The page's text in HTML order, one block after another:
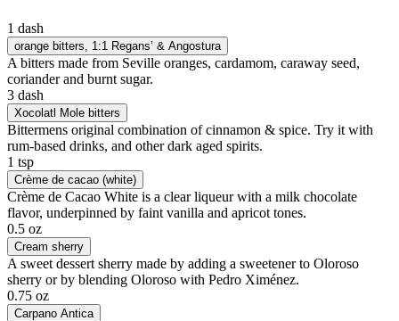
1 dash
orange bitters , 1:1 Regans’ & Angostura
A bitters made from Seville oranges, cardamom, caraway seed,
coriander and burnt sugar.
3 dash
Xocolatl Mole bitters
Bittermens original combination of cinnamon & spice. Try it with
rum-based drinks, and other dark aged spirits.
1 tsp
Crème de cacao (white)
Crème de Cacao White is a clear liqueur with a milk chocolate
flavor, underpinned by faint vanilla and apricot tones.
0.5 oz
Cream sherry
A sweet dessert sherry made by adding a sweetener to Oloroso
sherry or by blending Oloroso with Pedro Ximénez.
0.75 oz
Carpano Antica